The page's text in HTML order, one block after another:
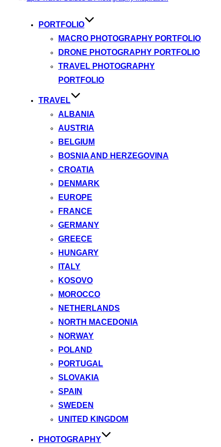
PORTFOLIO
MACRO PHOTOGRAPHY PORTFOLIO
DRONE PHOTOGRAPHY PORTFOLIO
TRAVEL PHOTOGRAPHY
PORTFOLIO
TRAVEL
ALBANIA
AUSTRIA
BELGIUM
BOSNIA AND HERZEGOVINA
CROATIA
DENMARK
EUROPE
FRANCE
GERMANY
GREECE
HUNGARY
ITALY
KOSOVO
MOROCCO
NETHERLANDS
NORTH MACEDONIA
NORWAY
POLAND
PORTUGAL
SLOVAKIA
SPAIN
SWEDEN
UNITED KINGDOM
PHOTOGRAPHY